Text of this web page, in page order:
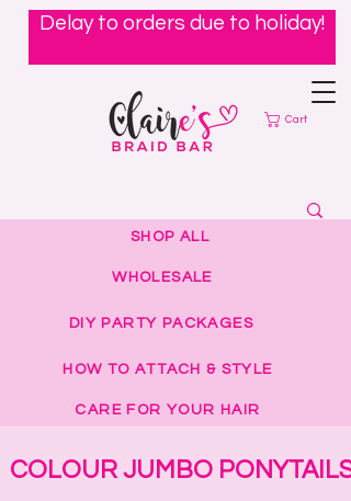
Cart
Delay to orders due to holiday!
SHOP ALL
WHOLESALE
DIY PARTY PACKAGES
HOW TO ATTACH & STYLE
CARE FOR YOUR HAIR
COLOUR JUMBO PONYTAILS